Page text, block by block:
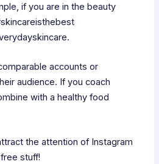
if you are in the beauty
accounts or
audience. If you coach
with a healthy food
the attention of Instagram
stuff!